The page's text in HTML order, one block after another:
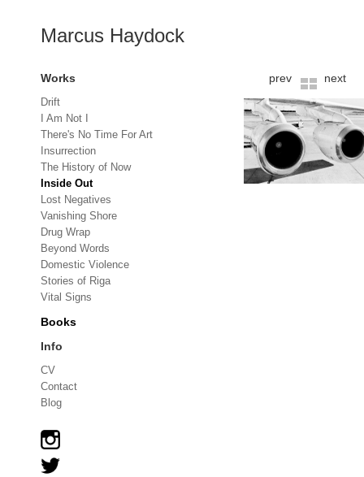
Marcus Haydock
Works
Drift
I Am Not I
There's No Time For Art
Insurrection
The History of Now
Inside Out
Lost Negatives
Vanishing Shore
Drug Wrap
Beyond Words
Domestic Violence
Stories of Riga
Vital Signs
Books
Info
CV
Contact
Blog
prev next